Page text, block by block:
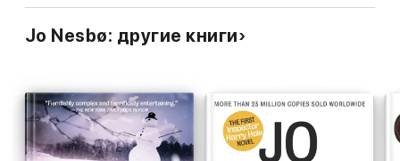
Jo Nesbø: другие книги